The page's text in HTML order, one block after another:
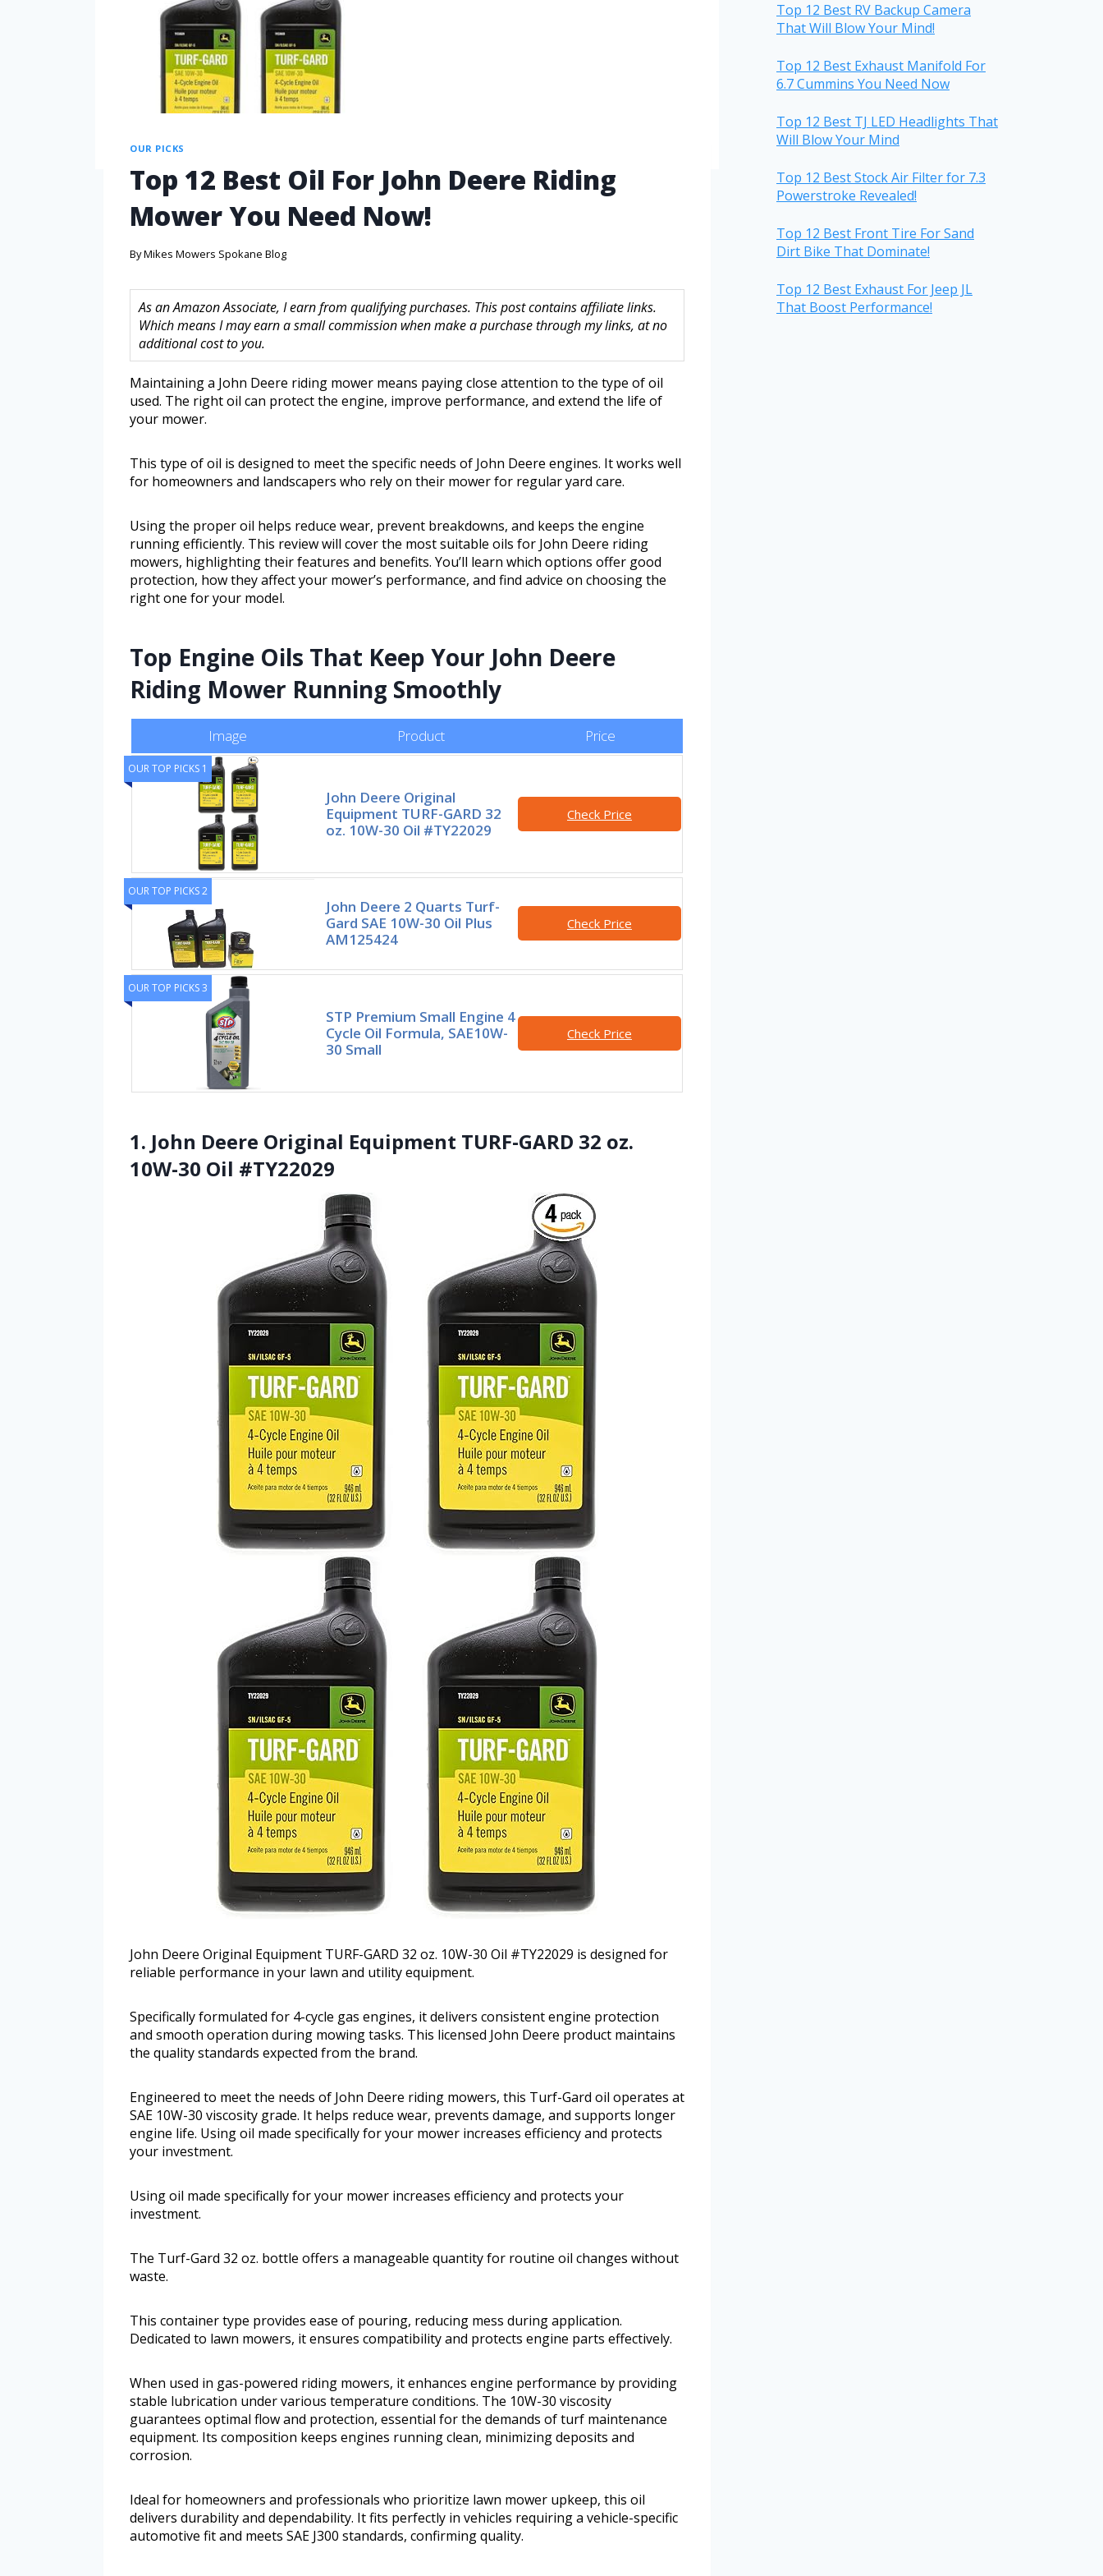
OUR PICKS
Top 12 Best Oil For John Deere Riding
Mower You Need Now!
ByMikes Mowers Spokane Blog
As an Amazon Associate, I earn from qualifying purchases. This post contains affiliate links.
Which means I may earn a small commission when make a purchase through my links, at no
additional cost to you.
Maintaining a John Deere riding mower means paying close attention to the type of oil
used. The right oil can protect the engine, improve performance, and extend the life of
your mower.
This type of oil is designed to meet the specific needs of John Deere engines. It works well
for homeowners and landscapers who rely on their mower for regular yard care.
Using the proper oil helps reduce wear, prevent breakdowns, and keeps the engine
running efficiently. This review will cover the most suitable oils for John Deere riding
mowers, highlighting their features and benefits. You’ll learn which options offer good
protection, how they affect your mower’s performance, and find advice on choosing the
right one for your model.
Top Engine Oils That Keep Your John Deere
Riding Mower Running Smoothly
Image Product Price
OUR TOP PICKS 1
John Deere Original
Equipment TURF-GARD 32
oz. 10W-30 Oil #TY22029
Check Price
OUR TOP PICKS 2
John Deere 2 Quarts Turf-
Gard SAE 10W-30 Oil Plus
AM125424
Check Price
OUR TOP PICKS 3
STP Premium Small Engine 4
Cycle Oil Formula, SAE10W-
30 Small
Check Price
1. John Deere Original Equipment TURF-GARD 32 oz.
10W-30 Oil #TY22029
John Deere Original Equipment TURF-GARD 32 oz. 10W-30 Oil #TY22029 is designed for
reliable performance in your lawn and utility equipment.
Specifically formulated for 4-cycle gas engines, it delivers consistent engine protection
and smooth operation during mowing tasks. This licensed John Deere product maintains
the quality standards expected from the brand.
Engineered to meet the needs of John Deere riding mowers, this Turf-Gard oil operates at
SAE 10W-30 viscosity grade. It helps reduce wear, prevents damage, and supports longer
engine life. Using oil made specifically for your mower increases efficiency and protects
your investment.
Using oil made specifically for your mower increases efficiency and protects your
investment.
The Turf-Gard 32 oz. bottle offers a manageable quantity for routine oil changes without
waste.
This container type provides ease of pouring, reducing mess during application.
Dedicated to lawn mowers, it ensures compatibility and protects engine parts effectively.
When used in gas-powered riding mowers, it enhances engine performance by providing
stable lubrication under various temperature conditions. The 10W-30 viscosity
guarantees optimal flow and protection, essential for the demands of turf maintenance
equipment. Its composition keeps engines running clean, minimizing deposits and
corrosion.
Ideal for homeowners and professionals who prioritize lawn mower upkeep, this oil
delivers durability and dependability. It fits perfectly in vehicles requiring a vehicle-specific
automotive fit and meets SAE J300 standards, confirming quality.
Top 12 Best RV Backup Camera
That Will Blow Your Mind!
Top 12 Best Exhaust Manifold For
6.7 Cummins You Need Now
Top 12 Best TJ LED Headlights That
Will Blow Your Mind
Top 12 Best Stock Air Filter for 7.3
Powerstroke Revealed!
Top 12 Best Front Tire For Sand
Dirt Bike That Dominate!
Top 12 Best Exhaust For Jeep JL
That Boost Performance!